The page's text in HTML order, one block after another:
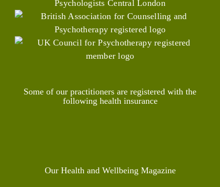
Some of our practitioners are registered with the
following health insurance
Our Health and Wellbeing Magazine